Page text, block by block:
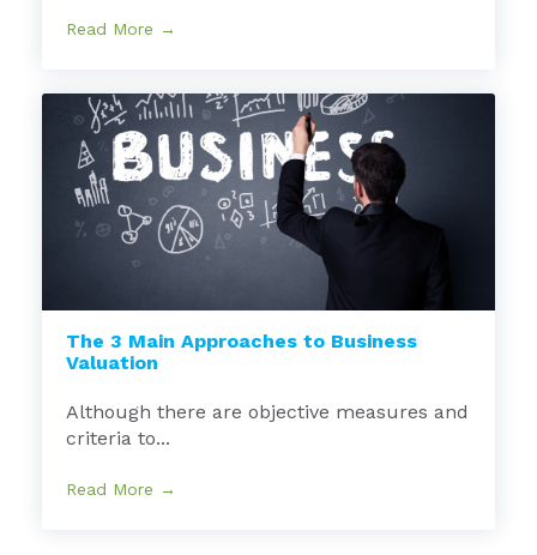
Read More →
The 3 Main Approaches to Business
Valuation
Although there are objective measures and
criteria to...
Read More →